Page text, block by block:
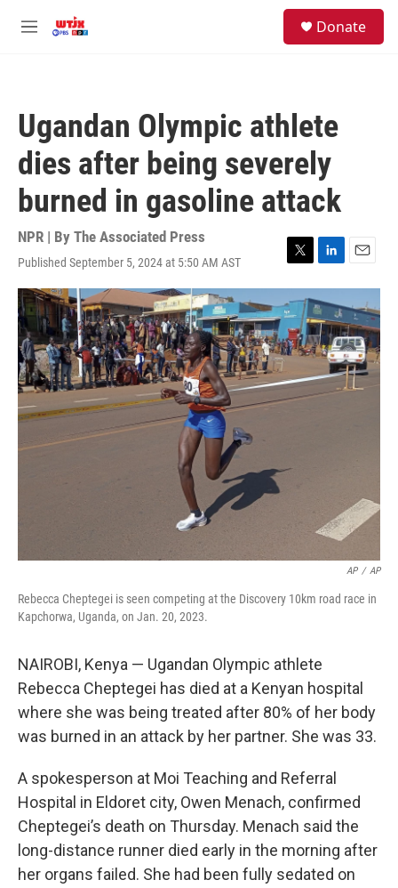
M
Donate
Ugandan Olympic athlete
dies after being severely
burned in gasoline attack
NPR | By The Associated Press
Published September 5, 2024 at 5:50 AM AST
T
w
i
t
t
e
r
L
i
n
k
e
d
n
E
m
a
i
l
AP / AP
Rebecca Cheptegei is seen competing at the Discovery 10km road race in
Kapchorwa, Uganda, on Jan. 20, 2023.
NAIROBI, Kenya — Ugandan Olympic athlete
Rebecca Cheptegei has died at a Kenyan hospital
where she was being treated after 80% of her body
was burned in an attack by her partner. She was 33.
A spokesperson at Moi Teaching and Referral
Hospital in Eldoret city, Owen Menach, confirmed
Cheptegei’s death on Thursday. Menach said the
long-distance runner died early in the morning after
her organs failed. She had been fully sedated on